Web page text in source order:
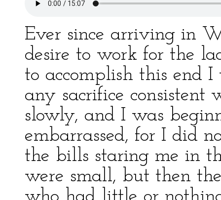
Ever since arriving in
desire to work for the
to accomplish this end
any sacrifice
slowly, and I was
embarrassed, for I did
the bills staring me in
were small, but then